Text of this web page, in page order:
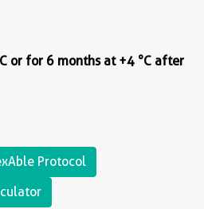
or for 6 months at +4 °C after
Protocol